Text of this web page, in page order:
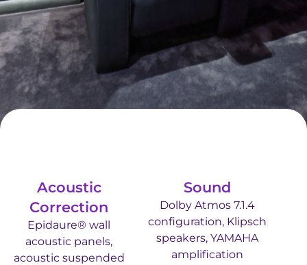
Acoustic
Correction
Epidaure® wall
acoustic panels,
acoustic suspended
Sound
Dolby Atmos 7.1.4
configuration, Klipsch
speakers, YAMAHA
amplification